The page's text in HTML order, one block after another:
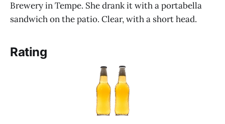
Brewery in Tempe. She drank it with a portabella
sandwich on the patio. Clear, with a short head.
Rating